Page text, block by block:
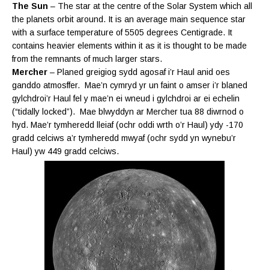
The Sun – The star at the centre of the Solar System which all
the planets orbit around. It is an average main sequence star
with a surface temperature of 5505 degrees Centigrade. It
contains heavier elements within it as it is thought to be made
from the remnants of much larger stars.
Mercher – Planed greigiog sydd agosaf i’r Haul anid oes
ganddo atmosffer. Mae’n cymryd yr un faint o amser i’r blaned
gylchdroi’r Haulfel y mae’n ei wneud i gylchdroi ar ei echelin
(“tidally locked”). Mae blwyddyn ar Mercher tua 88 diwrnod o
hyd. Mae’r tymheredd lleiaf (ochr oddi wrth o’r Haul) ydy -170
gradd celciws a’r tymheredd mwyaf (ochr sydd yn wynebu’r
Haul) yw 449 gradd celciws.